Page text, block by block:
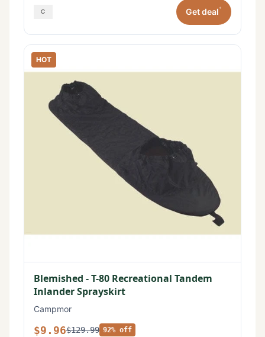
Get deal*
HOT
Blemished - T-80 Recreational Tandem
Inlander Sprayskirt
Campmor
$9.96$129.99 92% off